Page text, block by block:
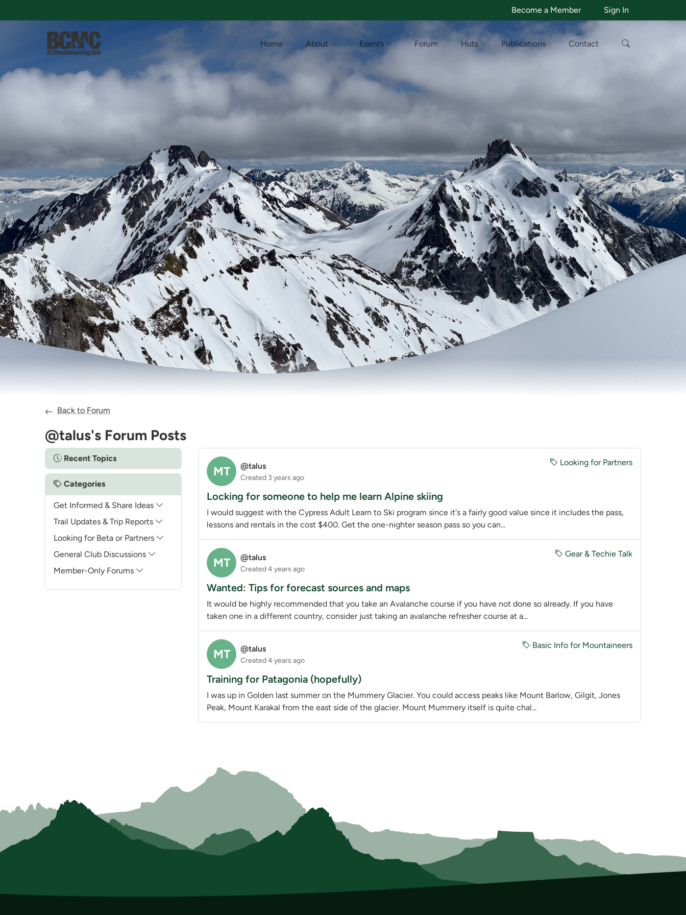
Become a Member Sign In
Home About Events Forum Huts Publications Contact
Back to Forum
@talus's Forum Posts
Recent Topics
Categories
Get Informed & Share Ideas
Trail Updates & Trip Reports
Looking for Beta or Partners
General Club Discussions
Member-Only Forums
MT @talus
Created 3 years ago
Looking for Partners
Locking for someone to help me learn Alpine skiing
I would suggest with the Cypress Adult Learn to Ski program since it's a fairly good value since it includes the pass,
lessons and rentals in the cost $400. Get the one-nighter season pass so you can...
MT @talus
Created4 years ago
Gear & Techie Talk
Wanted: Tips for forecast sources and maps
It would be highly recommended that you take an Avalanche course if you have not done so already. If you have
taken one in a different country, consider just taking an avalanche refresher course at a...
MT @talus
Created4 years ago
Basic Info for Mountaineers
Training for Patagonia (hopefully)
I was up in Golden last summer on the Mummery Glacier. You could access peaks like Mount Barlow, Gilgit, Jones
Peak, Mount Karakal from the east side of the glacier. Mount Mummery itself is quite chal...